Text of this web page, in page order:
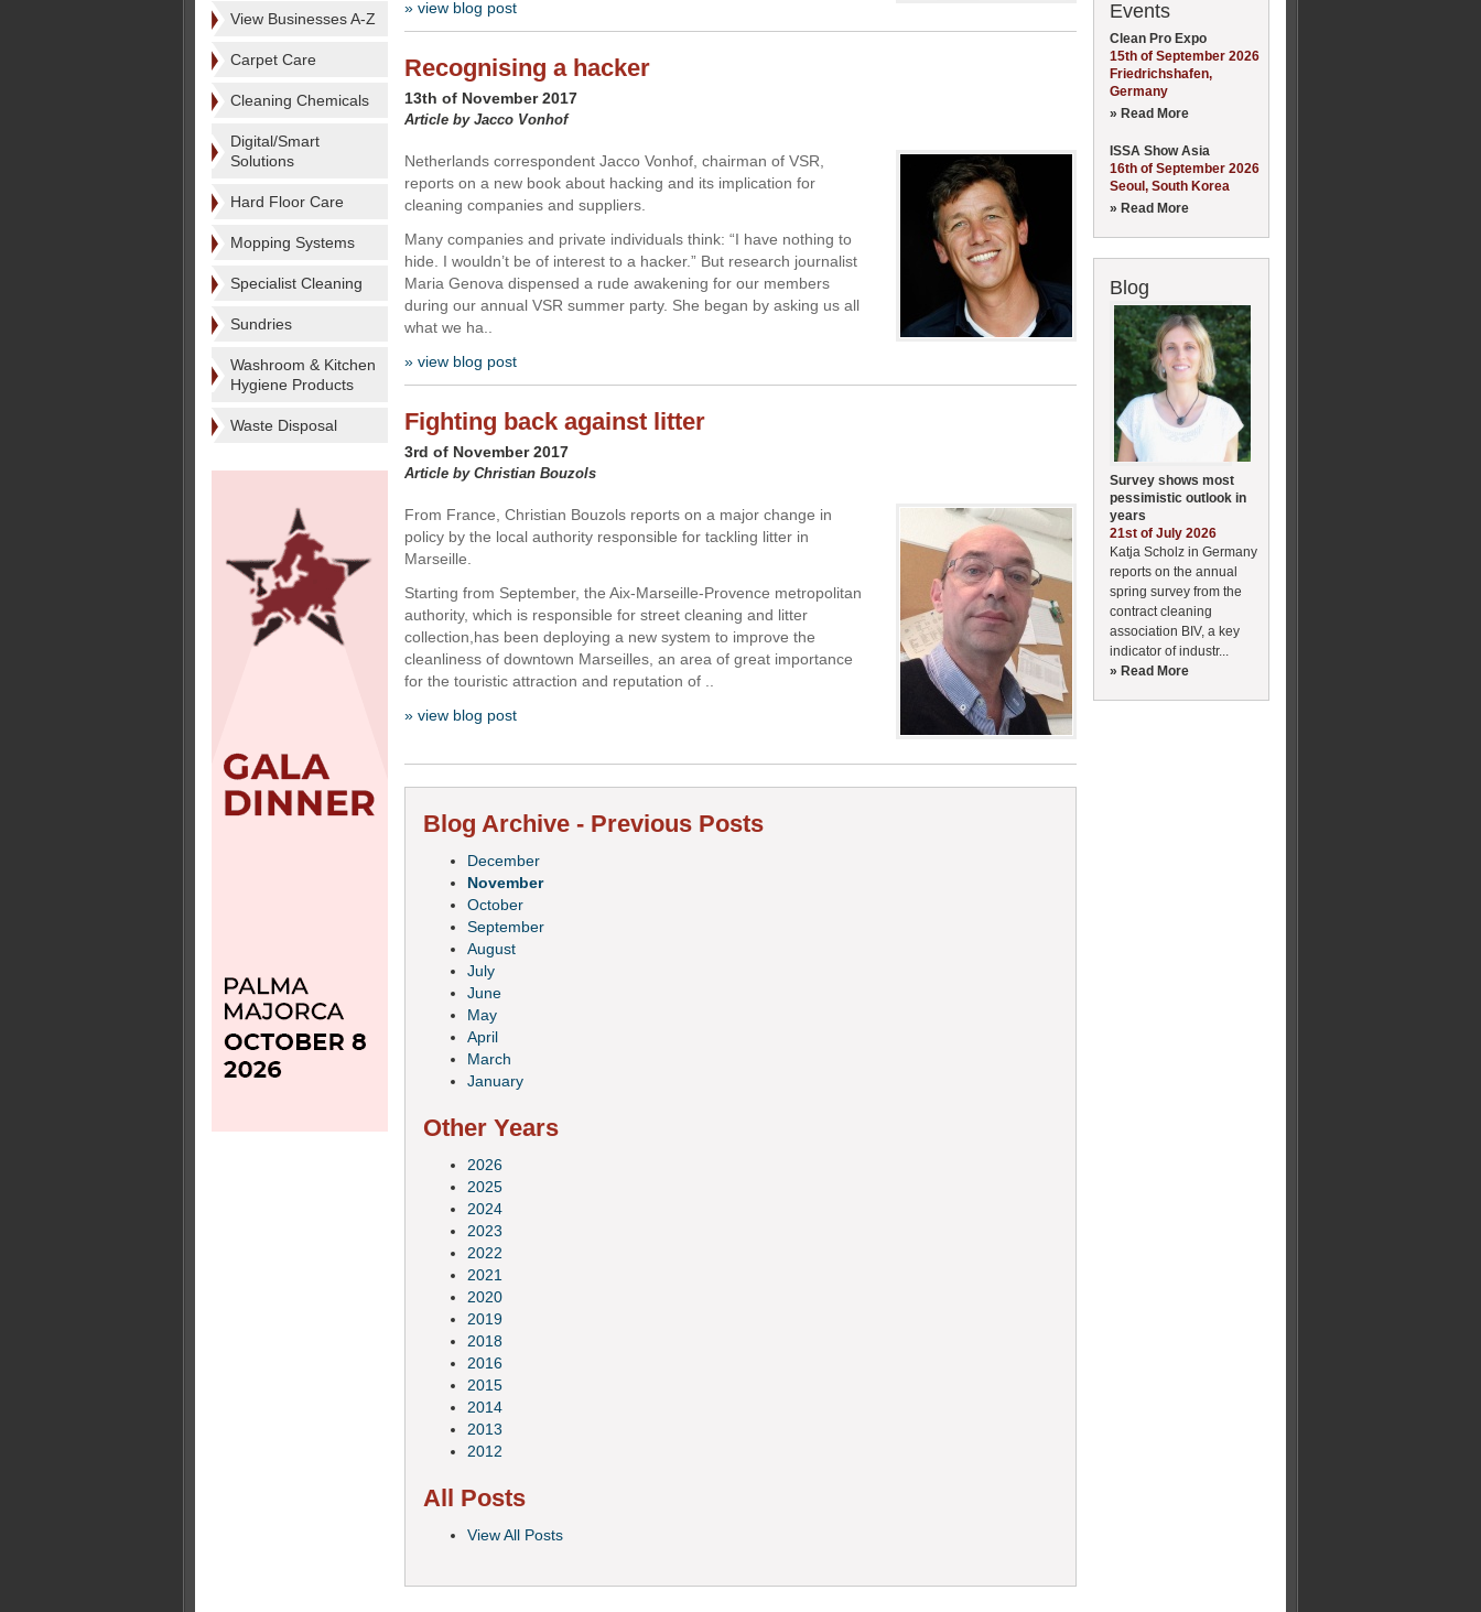
View Businesses A-Z
Carpet Care
Cleaning Chemicals
Digital/Smart
Solutions
Hard Floor Care
Mopping Systems
Specialist Cleaning
Sundries
Washroom & Kitchen
Hygiene Products
Waste Disposal
» view blog post
Recognising a hacker
13th of November 2017
Article by Jacco Vonhof
Netherlands correspondent Jacco Vonhof, chairman of VSR,
reports on a new book about hacking and its implication for
cleaning companies and suppliers.
Many companies and private individuals think: “I have nothing to
hide. I wouldn’t be of interest to a hacker.” But research journalist
Maria Genova dispensed a rude awakening for our members
during our annual VSR summer party. She began by asking us all
what we ha..
» view blog post
Fighting back against litter
3rd of November 2017
Article by Christian Bouzols
From France, Christian Bouzols reports on a major change in
policy by the local authority responsible for tackling litter in
Marseille.
Starting from September, the Aix-Marseille-Provence metropolitan
authority, which is responsible for street cleaning and litter
collection,has been deploying a new system to improve the
cleanliness of downtown Marseilles, an area of great importance
for the touristic attraction and reputation of ..
» view blog post
Blog Archive - Previous Posts
December
November
October
September
August
July
June
May
April
March
January
Other Years
2026
2025
2024
2023
2022
2021
2020
2019
2018
2016
2015
2014
2013
2012
All Posts
View All Posts
Events
Clean Pro Expo
15th of September 2026
Friedrichshafen,
Germany
» Read More
ISSA Show Asia
16th of September 2026
Seoul, South Korea
» Read More
Blog
Survey shows most
pessimistic outlook in
years
21st of July 2026
Katja Scholz in Germany
reports on the annual
spring survey from the
contract cleaning
association BIV, a key
indicator of industr...
» Read More